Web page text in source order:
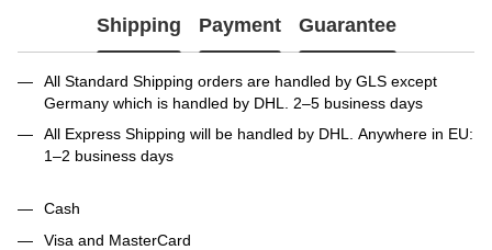
Shipping Payment Guarantee
All Standard Shipping orders are handled by GLS except
Germany which is handled by DHL. 2–5 business days
All Express Shipping will be handled by DHL. Anywhere in EU:
1–2 business days
Cash
Visa and MasterCard